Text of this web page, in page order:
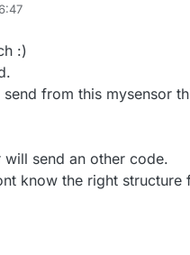
on inclusion mode.
enough regarding the Fhem
the Fhem section of the
you'll find more info and
:)
from this mysensor
will send an other code.
know the right structure